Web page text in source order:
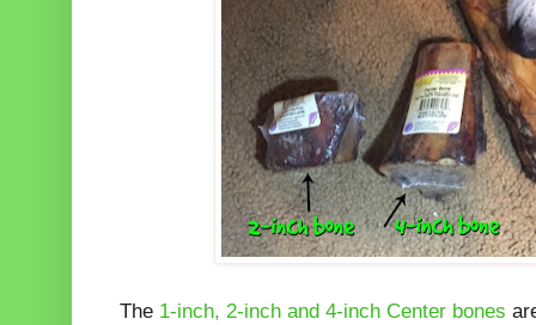
The 1-inch, 2-inch and 4-inch Center bones